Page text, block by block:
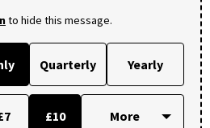
to hide this message.
Quarterly Yearly
£10